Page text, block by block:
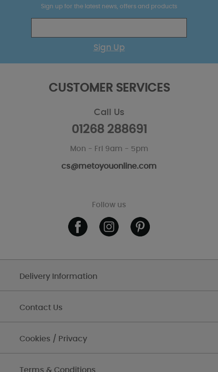
Sign up for the latest news, offers and products
Sign Up
CUSTOMER SERVICES
Call Us
01268 288691
Mon - Fri 9am - 5pm
cs@metoyouonline.com
Follow us
Delivery Information
Contact Us
Cookies / Privacy
Terms & Conditions